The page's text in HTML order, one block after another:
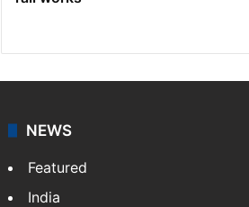
NEWS
Featured
India